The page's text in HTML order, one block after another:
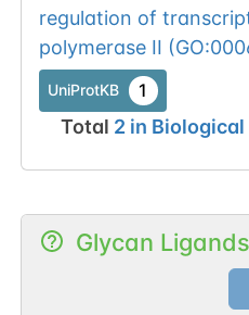
regulation of
polymerase II (
UniProtKB 1
Total 2in Biological
Glycan Ligands